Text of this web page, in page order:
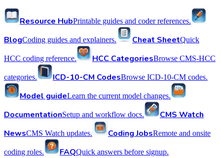
Resource HubPrintable guides and coder references.
BlogCoding guides and explainers. Cheat SheetQuick
HCC coding reference. HCC CategoriesBrowse CMS-HCC
categories. ICD-10-CM CodesBrowse ICD-10-CM codes.
Model guideLearn the current model changes.
DocumentationSetup and workflow docs.
CMS Watch
NewsCMS Watch updates. Coding JobsRemote and onsite
coding roles. FAQQuick answers before signup.